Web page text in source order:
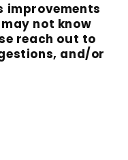
improvements
not know
reach out to
and/or